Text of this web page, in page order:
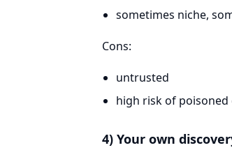
sometimes niche,
Cons:
untrusted
high risk of
4) Your own